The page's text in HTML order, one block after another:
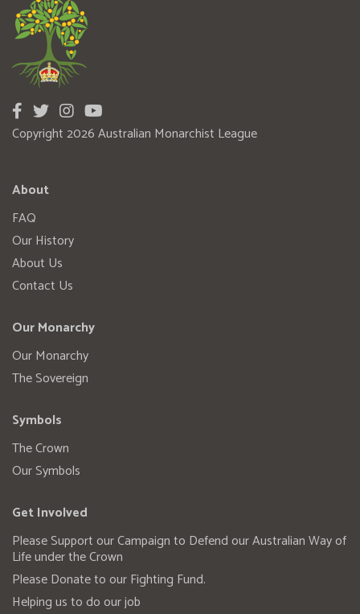
Copyright 2026 Australian Monarchist League
About
FAQ
Our History
About Us
Contact Us
Our Monarchy
Our Monarchy
The Sovereign
Symbols
The Crown
Our Symbols
Get Involved
Please Support our Campaign to Defend our Australian Way of
Life under the Crown
Please Donate to our Fighting Fund.
Helping us to do our job